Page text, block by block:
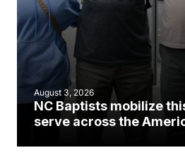
August 3, 2026
NC Baptists mobilize
serve across the